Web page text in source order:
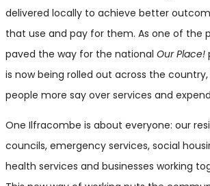
delivered locally to achieve better
that use and pay for them. As one of the
paved the way for the national Our Place!
is now being rolled out across the
people more say over services and
One Ilfracombe is about everyone: our
councils, emergency services, social
health services and businesses working